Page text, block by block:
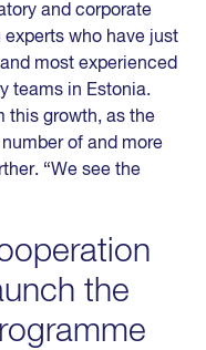
and corporate
who have just
most experienced
teams in Estonia.
this growth, as the
of and more
“We see the
the